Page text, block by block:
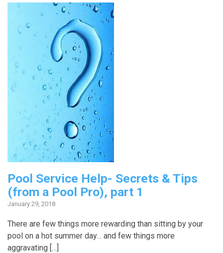
Pool Service Help- Secrets & Tips
(from a Pool Pro), part 1
January 29, 2018
There are few things more rewarding than sitting by your
pool on a hot summer day… and few things more
aggravating […]